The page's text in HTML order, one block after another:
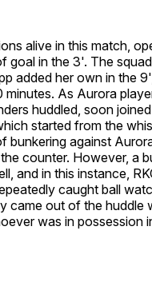
alive in this match,
goal in the 3'. The squad
added her own in the
As Aurora
huddled, soon
started from the
bunkering against
counter. However, a
and in this instance,
caught ball
came out of the huddle
was in possession